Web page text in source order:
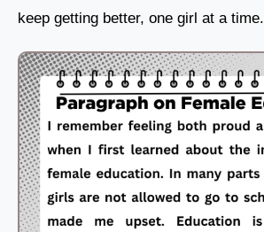
keep getting better, one girl at a time.